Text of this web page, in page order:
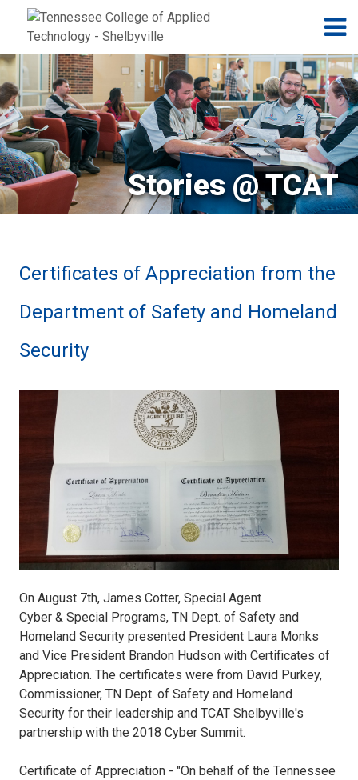
Jump to navigation
Skip to Content
Stories @ TCAT
Certificates of Appreciation from the
Department of Safety and Homeland
Security
certificates.jpg
On August 7th, James Cotter, Special Agent
Cyber & Special Programs, TN Dept. of Safety and
Homeland Security presented President Laura Monks
and Vice President Brandon Hudson with Certificates of
Appreciation. The certificates were from David Purkey,
Commissioner, TN Dept. of Safety and Homeland
Security for their leadership and TCAT Shelbyville's
partnership with the 2018 Cyber Summit.
Certificate of Appreciation - "On behalf of the Tennessee